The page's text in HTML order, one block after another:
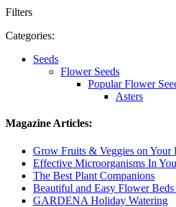
Filters
Categories:
Seeds
Flower Seeds
Popular Flower
Asters
Magazine Articles:
Grow Fruits & Veggies on Your
Effective Microorganisms In
The Best Plant Companions
Beautiful and Easy Flower
GARDENA Holiday Watering